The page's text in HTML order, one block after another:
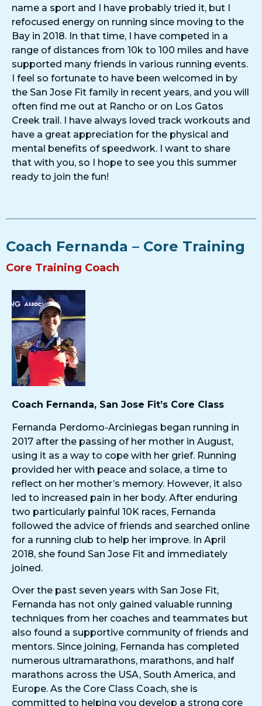
name a sport and I have probably tried it, but I
refocused energy on running since moving to the
Bay in 2018. In that time, I have competed in a
range of distances from 10k to 100 miles and have
supported many friends in various running events.
I feel so fortunate to have been welcomed in by
the San Jose Fit family in recent years, and you will
often find me out at Rancho or on Los Gatos
Creek trail. I have always loved track workouts and
have a great appreciation for the physical and
mental benefits of speedwork. I want to share
that with you, so I hope to see you this summer
ready to join the fun!
Coach Fernanda – Core Training​
Core Training Coach
Coach Fernanda, San Jose Fit’s Core Class
Fernanda Perdomo-Arciniegas began running in
2017 after the passing of her mother in August,
using it as a way to cope with her grief. Running
provided her with peace and solace, a time to
reflect on her mother’s memory. However, it also
led to increased pain in her body. After enduring
two particularly painful 10K races, Fernanda
followed the advice of friends and searched online
for a running club to help her improve. In April
2018, she found San Jose Fit and immediately
joined.
Over the past seven years with San Jose Fit,
Fernanda has not only gained valuable running
techniques from her coaches and teammates but
also found a supportive community of friends and
mentors. Since joining, Fernanda has completed
numerous ultramarathons, marathons, and half
marathons across the USA, South America, and
Europe. As the Core Class Coach, she is
committed to helping you develop a strong core